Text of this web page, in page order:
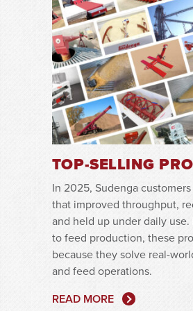
TOP-SELLING
In 2025, Sudenga
that improved throughput,
and held up under daily
to feed production, these
because they solve real-
and feed operations.
READ MORE